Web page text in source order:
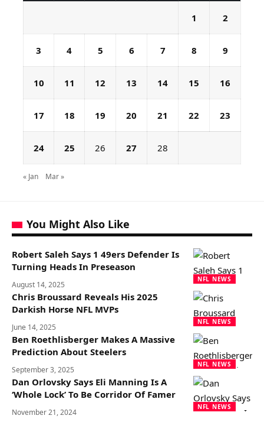
1 2
3 4 5 6 7 8 9
10 11 12 13 14 15 16
17 18 19 20 21 22 23
24 25 26 27 28
« Jan Mar »
You Might Also Like
NFL NEWS
Robert Saleh Says 1 49ers Defender Is
Turning Heads In Preseason
August 14, 2025
NFL NEWS
Chris Broussard Reveals His 2025
Darkish Horse NFL MVPs
June 14, 2025
NFL NEWS
Ben Roethlisberger Makes A Massive
Prediction About Steelers
September 3, 2025
NFL NEWS
Dan Orlovsky Says Eli Manning Is A
‘Whole Lock’ To Be Corridor Of Famer
November 21, 2024